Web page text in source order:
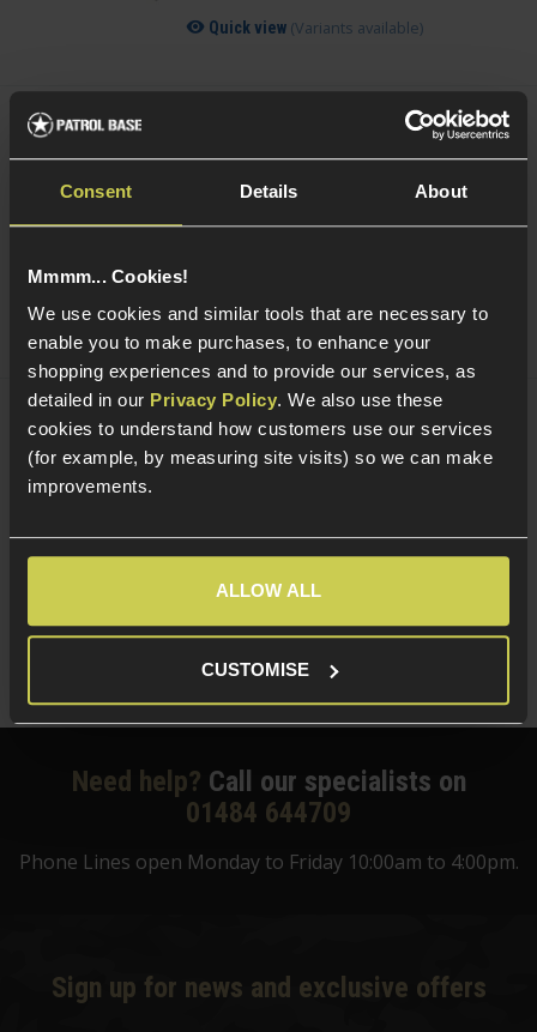
Consent Details About
Mmmm... Cookies!
We use cookies and similar tools that are necessary to
enable you to make purchases, to enhance your
shopping experiences and to provide our services, as
detailed in our Privacy Policy. We also use these
cookies to understand how customers use our services
(for example, by measuring site visits) so we can make
improvements.
ALLOW ALL
CUSTOMISE
Quick view (Variants available)
Acetech AceTarget-S Static Wi-Fi Target
£104.99
119.99
Save£15.00
Acetech AceTarget-D Strafing Wi-Fi
Target
£124.99
Was£159.99
£35.00
Quick view
Need help? Call our specialists on
01484 644709
Phone Lines open Monday to Friday 10:00am to 4:00pm.
Sign up for news and exclusive offers